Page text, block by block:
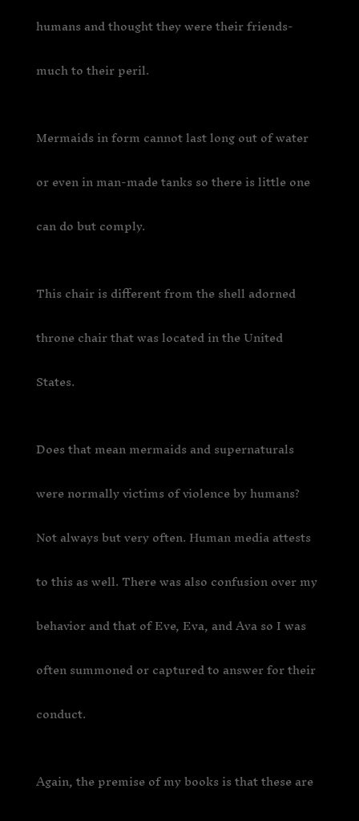
humans and thought they were their friends-
much to their peril.
Mermaids in form cannot last long out of water
or even in man-made tanks so there is little one
can do but comply.
This chair is different from the shell adorned
throne chair that was located in the United
States.
Does that mean mermaids and supernaturals
were normally victims of violence by humans?
Not always but very often. Human media attests
to this as well. There was also confusion over my
behavior and that of Eve, Eva, and Ava so I was
often summoned or captured to answer for their
conduct.
Again, the premise of my books is that these are